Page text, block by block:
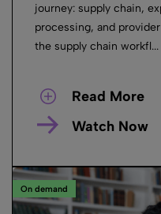
journey: supply chain,
processing, and
the supply chain workfl...
Read More
Watch Now
On demand